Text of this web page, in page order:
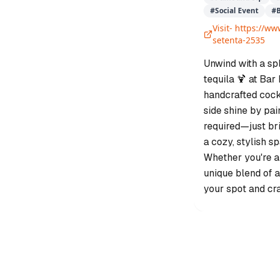
#Social Event #
Visit- https://
setenta-2535
Unwind with a
tequila 🍹 at Bar
handcrafted
side shine by
required—just
a cozy, stylish
Whether you're
unique blend of
your spot and